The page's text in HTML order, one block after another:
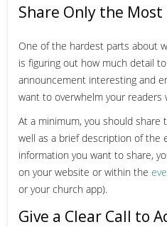
Share Only the
One of the hardest parts about
is figuring out how much detail
announcement interesting and
want to overwhelm your readers
At a minimum, you should share
well as a brief description of the
information you want to share,
on your website or within the
or your church app).
Give a Clear Call to